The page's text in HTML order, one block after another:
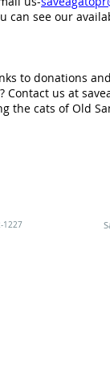
can see our
to donations
Contact us at
the cats of Old
1227